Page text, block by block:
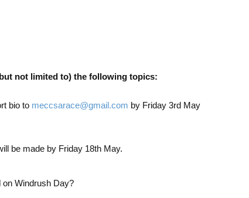
not limited to) the following topics:
bio to meccsarace@gmail.com by Friday 3rdMay
be made by Friday 18thMay.
Windrush Day?